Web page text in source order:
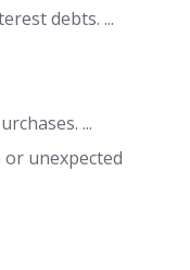
debts. ...
...
unexpected